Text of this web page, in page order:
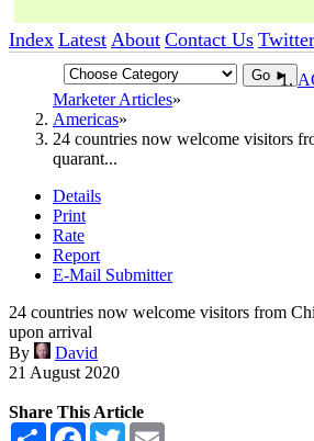
Index Latest About Contact Us Twitter
Go ►
Marketer Articles
Americas
24 countries now welcome visitors
quarant...
Details
Print
Rate
Report
E-Mail Submitter
24 countries now welcome visitors from
upon arrival
By
David
21 August 2020
Share This Article
Share Facebook
Twitter